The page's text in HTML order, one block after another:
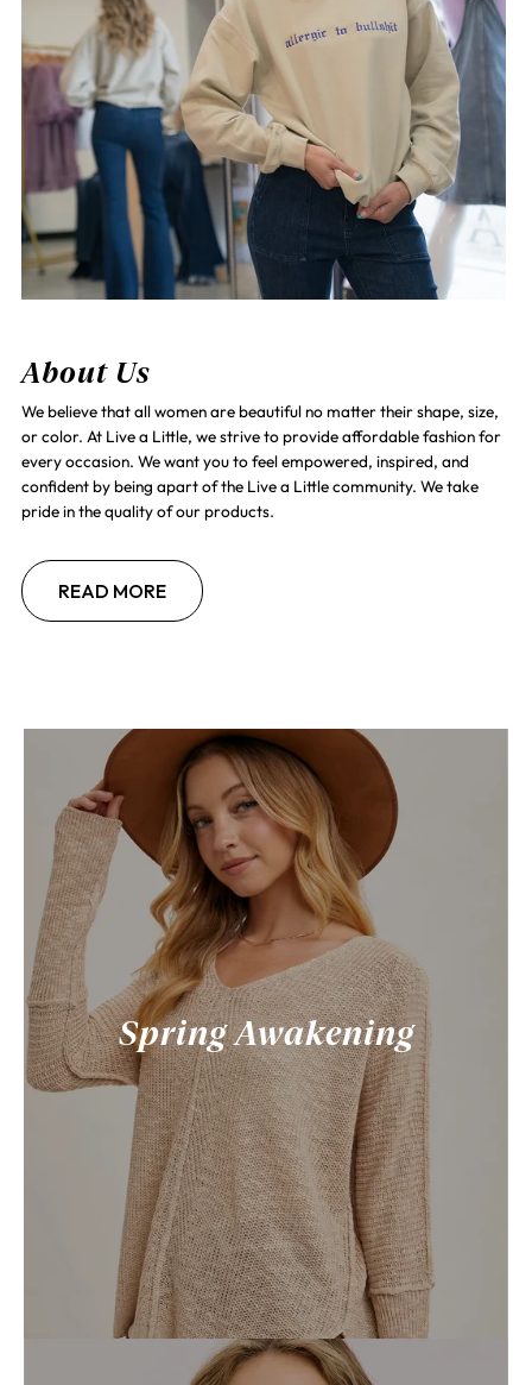
About Us
We believe that all women are beautiful no matter their shape, size,
or color. At Live a Little, we strive to provide affordable fashion for
every occasion. We want you to feel empowered, inspired, and
confident by being apart of the Live a Little community. We take
pride in the quality of our products.
READ MORE
Spring Awakening